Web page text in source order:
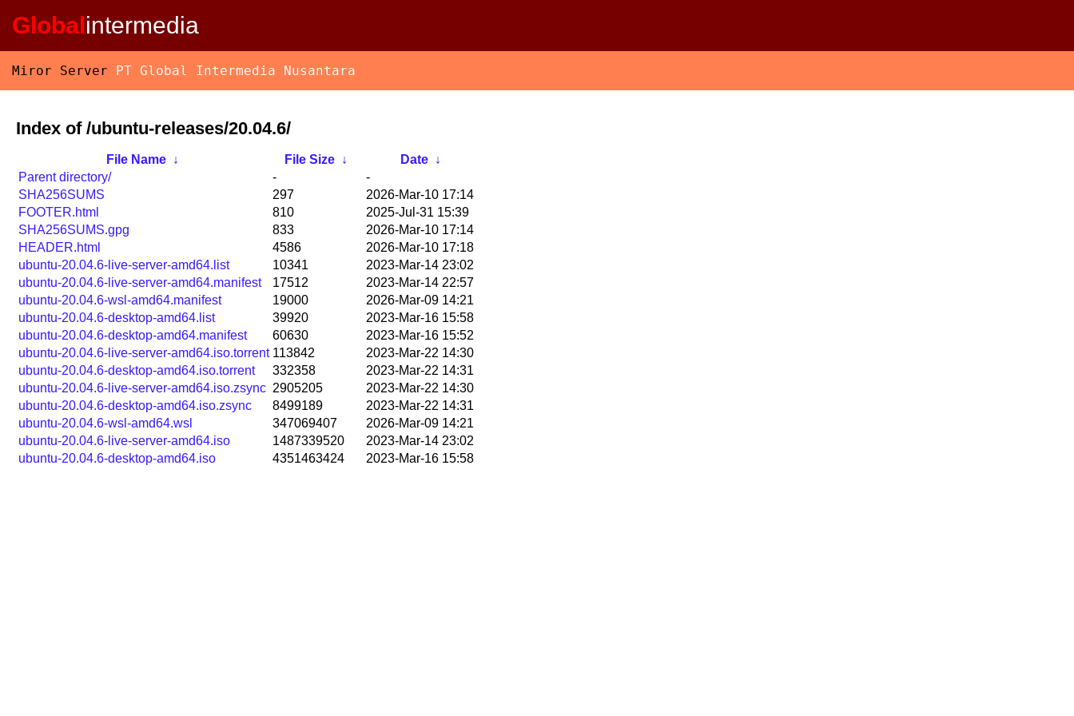
Globalintermedia
Miror Server PT Global Intermedia Nusantara
Index of /ubuntu-releases/20.04.6/
File Name ↓ File Size ↓ Date ↓
Parent directory/
-
-
SHA256SUMS
297
2026-Mar-10 17:14
FOOTER.html
810
2025-Jul-31 15:39
SHA256SUMS.gpg
833
2026-Mar-10 17:14
HEADER.html
4586
2026-Mar-10 17:18
ubuntu-20.04.6-live-server-amd64.list
10341
2023-Mar-14 23:02
ubuntu-20.04.6-live-server-amd64.manifest
17512
2023-Mar-14 22:57
ubuntu-20.04.6-wsl-amd64.manifest
19000
2026-Mar-09 14:21
ubuntu-20.04.6-desktop-amd64.list
39920
2023-Mar-16 15:58
ubuntu-20.04.6-desktop-amd64.manifest
60630
2023-Mar-16 15:52
ubuntu-20.04.6-live-server-amd64.iso.torrent 113842
2023-Mar-22 14:30
ubuntu-20.04.6-desktop-amd64.iso.torrent
332358
2023-Mar-22 14:31
ubuntu-20.04.6-live-server-amd64.iso.zsync 2905205
2023-Mar-22 14:30
ubuntu-20.04.6-desktop-amd64.iso.zsync
8499189
2023-Mar-22 14:31
ubuntu-20.04.6-wsl-amd64.wsl
347069407
2026-Mar-09 14:21
ubuntu-20.04.6-live-server-amd64.iso
1487339520
2023-Mar-14 23:02
ubuntu-20.04.6-desktop-amd64.iso
4351463424 2023-Mar-16 15:58